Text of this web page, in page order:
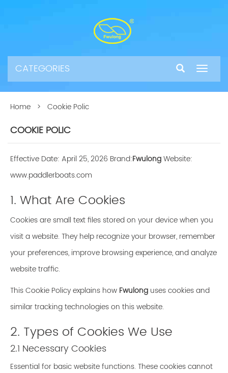
Toggle
CATEGORIES
Home > Cookie Polic
COOKIE POLIC
Effective Date: April 25, 2026 Brand:FwulongWebsite:
www.paddlerboats.com
1. What Are Cookies
Cookies are small text files stored on your device when you
visit a website. They help recognize your browser, remember
your preferences, improve browsing experience, and analyze
website traffic.
This Cookie Policy explains how Fwulong uses cookies and
similar tracking technologies on this website.
2. Types of Cookies We Use
2.1 Necessary Cookies
Essential for basic website functions. These cookies cannot